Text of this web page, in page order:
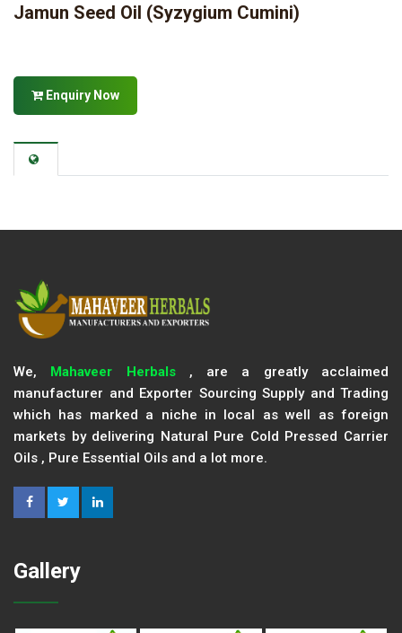
Jamun Seed Oil (Syzygium Cumini)
Enquiry Now
We, Mahaveer Herbals, are a greatly acclaimed
manufacturer and Exporter Sourcing Supply and Trading
which has marked a niche in local as well as foreign
markets by delivering Natural Pure Cold Pressed Carrier
Oils , Pure Essential Oils and a lot more.
Gallery